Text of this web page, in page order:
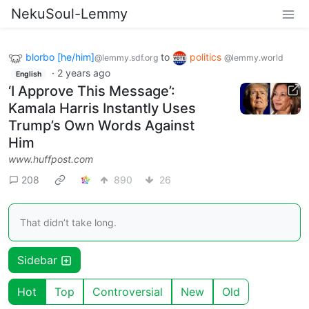
NekuSoul-Lemmy
blorbo [he/him]@lemmy.sdf.org to politics @lemmy.world
English · 2 years ago
‘I Approve This Message’:
Kamala Harris Instantly Uses
Trump’s Own Words Against
Him
www.huffpost.com
208
890 26
That didn’t take long.
Sidebar
Hot Top Controversial New Old